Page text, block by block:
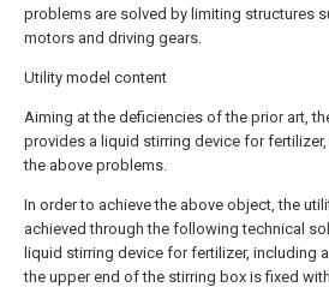
problems are solved by limiting structures
motors and driving gears.
Utility model content
Aiming at the deficiencies of the prior art,
provides a liquid stirring device for
the above problems.
In order to achieve the above object, the
achieved through the following technical
liquid stirring device for fertilizer, including
the upper end of the stirring box is fixed